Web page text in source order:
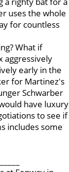
uses the whole
for countless
What if
aggressively
early in the
for Martinez's
Schwarber
have luxury
to see if
includes some